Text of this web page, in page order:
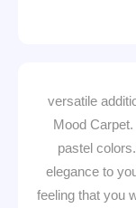
versatile
Mood
pastel
elegance to
feeling that you